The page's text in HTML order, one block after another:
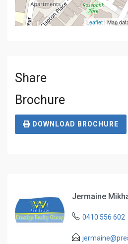
Leaflet | Map
Share
Brochure
DOWNLOAD BROCHURE
Jermaine
0410 556 602